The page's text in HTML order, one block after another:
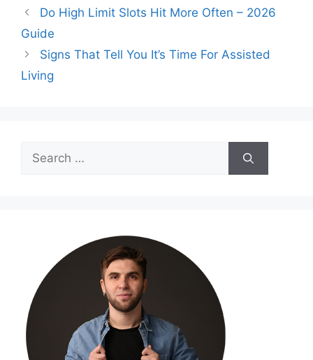
Do High Limit Slots Hit More Often – 2026
Guide
Signs That Tell You It’s Time For Assisted
Living
Search
for: